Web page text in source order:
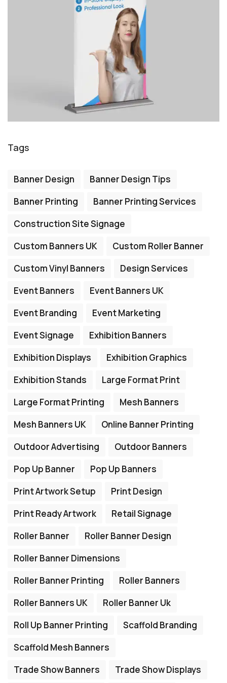
Tags
Banner Design
Banner Design Tips
Banner Printing
Banner Printing Services
Construction Site Signage
Custom Banners UK
Custom Roller Banner
Custom Vinyl Banners
Design Services
Event Banners
Event Banners UK
Event Branding
Event Marketing
Event Signage
Exhibition Banners
Exhibition Displays
Exhibition Graphics
Exhibition Stands
Large Format Print
Large Format Printing
Mesh Banners
Mesh Banners UK
Online Banner Printing
Outdoor Advertising
Outdoor Banners
Pop Up Banner
Pop Up Banners
Print Artwork Setup
Print Design
Print Ready Artwork
Retail Signage
Roller Banner
Roller Banner Design
Roller Banner Dimensions
Roller Banner Printing
Roller Banners
Roller Banners UK
Roller Banner Uk
Roll Up Banner Printing
Scaffold Branding
Scaffold Mesh Banners
Trade Show Banners
Trade Show Displays